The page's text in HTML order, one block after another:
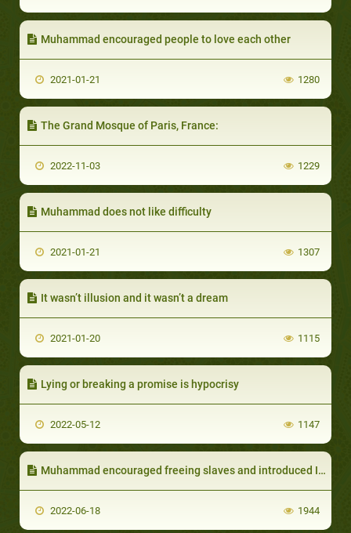
Muhammad encouraged people to love each other
2021-01-21 1280
The Grand Mosque of Paris, France:
2022-11-03 1229
Muhammad does not like difficulty
2021-01-21 1307
It wasn’t illusion and it wasn’t a dream
2021-01-20 1115
Lying or breaking a promise is hypocrisy
2022-05-12 1147
Muhammad encouraged freeing slaves and introduced Islamic regulations to eliminate slavery
2022-06-18 1944